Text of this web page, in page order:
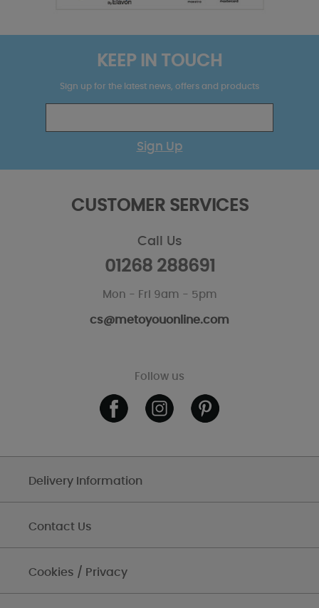
KEEP IN TOUCH
Sign up for the latest news, offers and products
Sign Up
CUSTOMER SERVICES
Call Us
01268 288691
Mon - Fri 9am - 5pm
cs@metoyouonline.com
Follow us
Delivery Information
Contact Us
Cookies / Privacy